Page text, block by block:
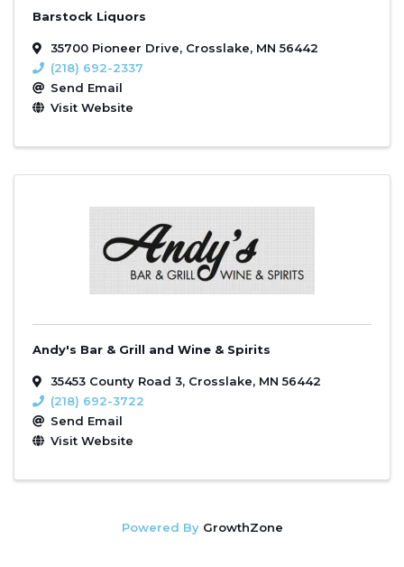
Barstock Liquors
35700 Pioneer Drive, Crosslake, MN 56442
(218) 692-2337
Send Email
Visit Website
Andy's Bar & Grill and Wine & Spirits
35453 County Road 3, Crosslake, MN 56442
(218) 692-3722
Send Email
Visit Website
Powered By GrowthZone